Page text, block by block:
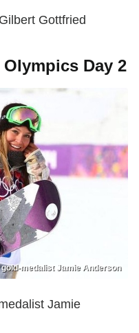
Gottfried
Day 2
medalist Jamie Anderson
Jamie